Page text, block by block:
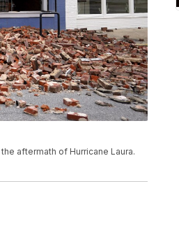
aftermath of Hurricane Laura.